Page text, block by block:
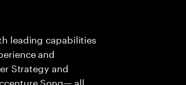
leading capabilities
and
Strategy and
Song— all